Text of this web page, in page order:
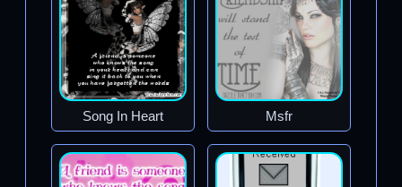
Song In Heart Msfr